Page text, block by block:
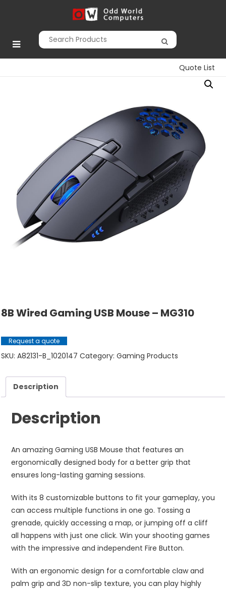
Quote List
Odd World
Computers
8B Wired Gaming USB Mouse – MG310
Request a quote
SKU: A82131-B_1020147 Category: Gaming Products
Description
Description
An amazing Gaming USB Mouse that features an
ergonomically designed body for a better grip that
ensures long-lasting gaming sessions.
With its 8 customizable buttons to fit your gameplay, you
can access multiple functions in one go. Tossing a
grenade, quickly accessing a map, or jumping off a cliff
all happens with just one click. Win your shooting games
with the impressive and independent Fire Button.
With an ergonomic design for a comfortable claw and
palm grip and 3D non-slip texture, you can play highly